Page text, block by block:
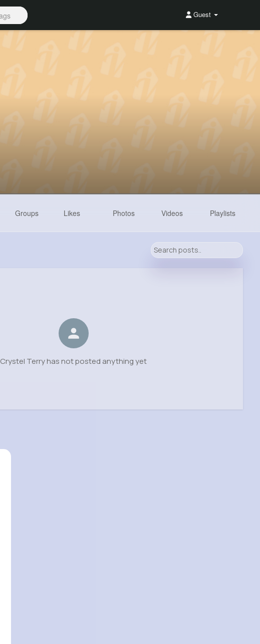
Guest
Groups Likes Photos Videos Playlists
Crystel Terry has not posted anything yet